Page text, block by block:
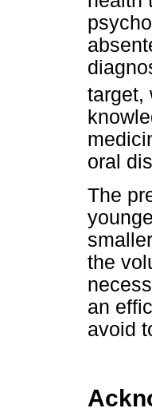
target,
oral
The
the
an
avoid